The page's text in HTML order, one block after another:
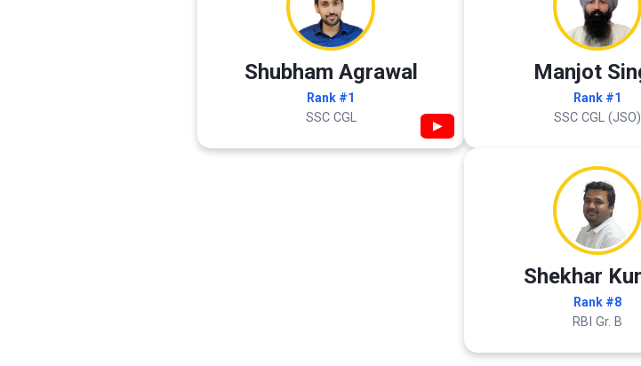
Shubham Agrawal
Rank #1
SSC CGL ▶
Manjot
Rank #1
SSC CGL (JSO)
Shekhar
Rank #8
RBI Gr. B